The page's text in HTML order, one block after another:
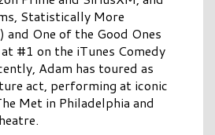
Statistically More
and One of the Good Ones
#1 on the iTunes Comedy
Adam has toured as
act, performing at iconic
Met in Philadelphia and